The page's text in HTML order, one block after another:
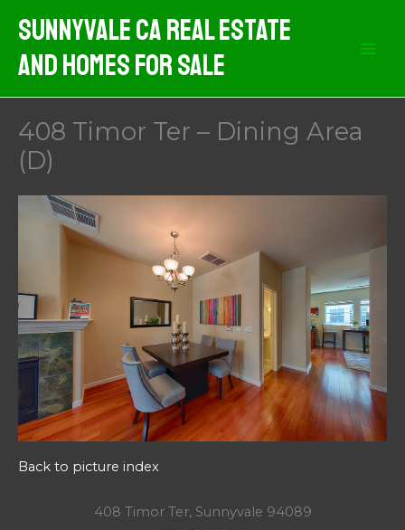
content
Sunnyvale CA Real Estate
And Homes For Sale
408 Timor Ter – Dining Area
(D)
Back to picture index
408 Timor Ter, Sunnyvale 94089